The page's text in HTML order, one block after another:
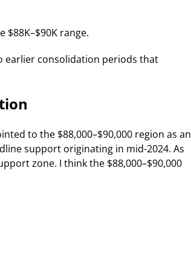
range.
earlier consolidation periods that
to the $88,000–$90,000 region as an
support originating in mid-2024. As
zone. I think the $88,000–$90,000